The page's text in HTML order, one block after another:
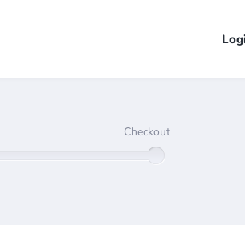
Checkout